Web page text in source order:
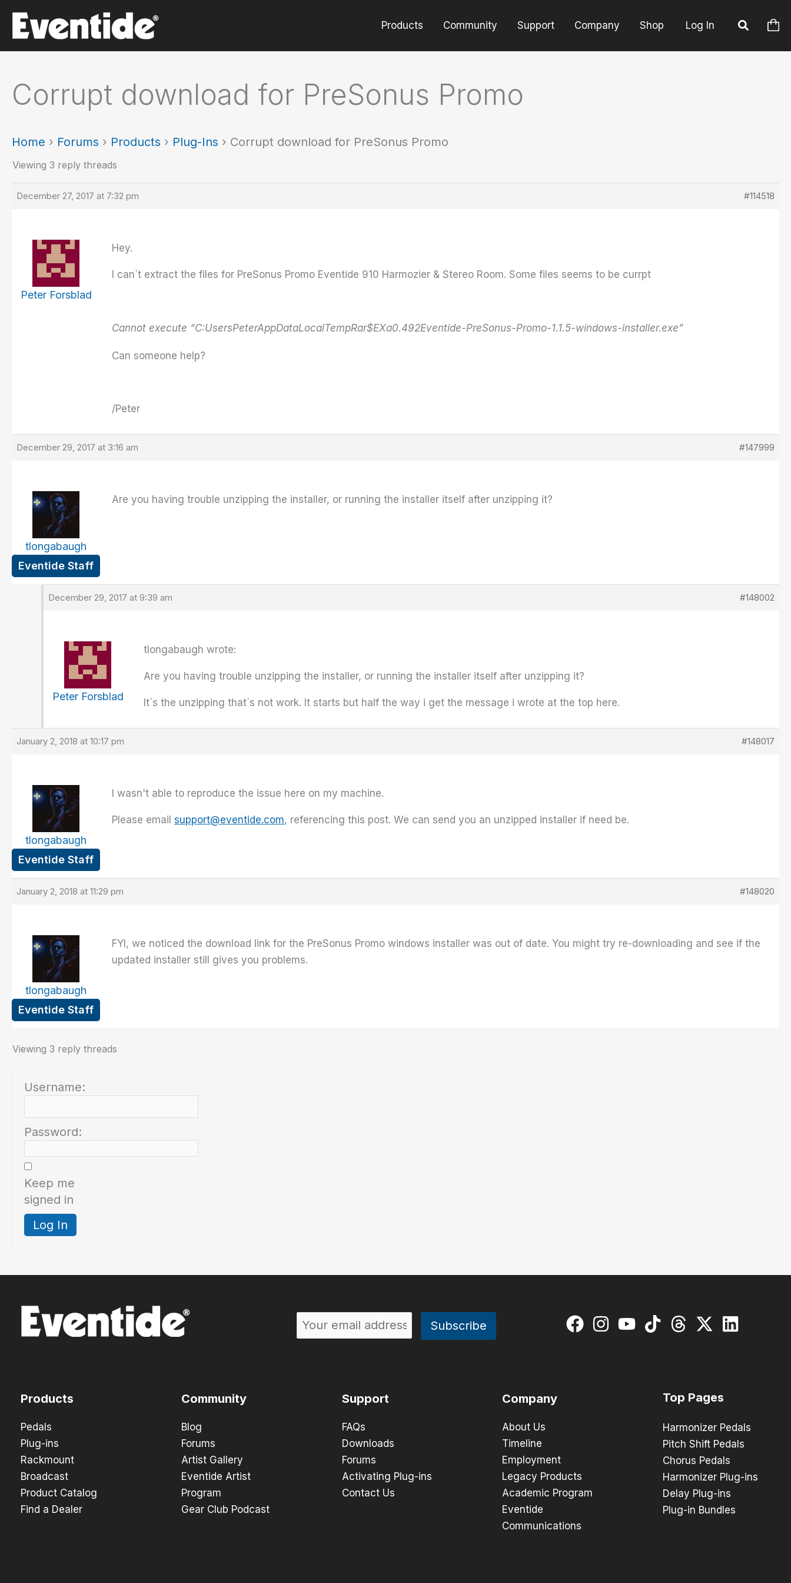
content
Products Community Support Company Shop Log In
Corrupt download for PreSonus Promo
Home › Forums › Products › Plug-Ins › Corrupt download for PreSonus Promo
Viewing 3 reply threads
December 27, 2017 at 7:32 pm #114518
Peter Forsblad
Hey.
I can´t extract the files for PreSonus Promo Eventide 910 Harmozier & Stereo Room. Some files seems to be currpt
Cannot execute “C:UsersPeterAppDataLocalTempRar$EXa0.492Eventide-PreSonus-Promo-1.1.5-windows-installer.exe”
Can someone help?
/Peter
December 29, 2017 at 3:16 am #147999
tlongabaugh
Eventide Staff
Are you having trouble unzipping the installer, or running the installer itself after unzipping it?
December 29, 2017 at 9:39 am #148002
Peter Forsblad
tlongabaugh wrote:
Are you having trouble unzipping the installer, or running the installer itself after unzipping it?
It´s the unzipping that´s not work. It starts but half the way i get the message i wrote at the top here.
January 2, 2018 at 10:17 pm #148017
tlongabaugh
Eventide Staff
I wasn't able to reproduce the issue here on my machine.
Please email support@eventide.com, referencing this post. We can send you an unzipped installer if need be.
January 2, 2018 at 11:29 pm #148020
tlongabaugh
Eventide Staff
FYI, we noticed the download link for the PreSonus Promo windows installer was out of date. You might try re-downloading and see if the
updated installer still gives you problems.
Viewing 3 reply threads
Username:
Password:
Keep me
signed in
Log In
Products
Pedals
Plug-ins
Rackmount
Broadcast
Product Catalog
Find a Dealer
Community
Blog
Forums
Artist Gallery
Eventide Artist
Program
Gear Club Podcast
Support
FAQs
Downloads
Forums
Activating Plug-ins
Contact Us
Company
About Us
Timeline
Employment
Legacy Products
Academic Program
Eventide
Communications
Top Pages
Harmonizer Pedals
Pitch Shift Pedals
Chorus Pedals
Harmonizer Plug-ins
Delay Plug-ins
Plug-in Bundles